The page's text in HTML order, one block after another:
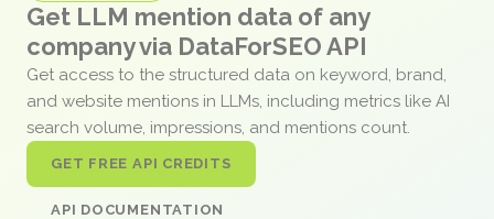
Get LLM mention data of any
company via DataForSEO API
Get access to the structured data on keyword, brand,
and website mentions in LLMs, including metrics like AI
search volume, impressions, and mentions count.
GET FREE API CREDITS
API DOCUMENTATION